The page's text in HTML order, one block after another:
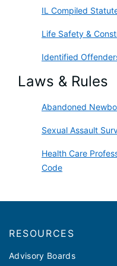
IL Compiled
Life Safety &
Identified
Laws & Rules
Abandoned
Sexual Assault
Health Care
Code
RESOURCES
Advisory Boards